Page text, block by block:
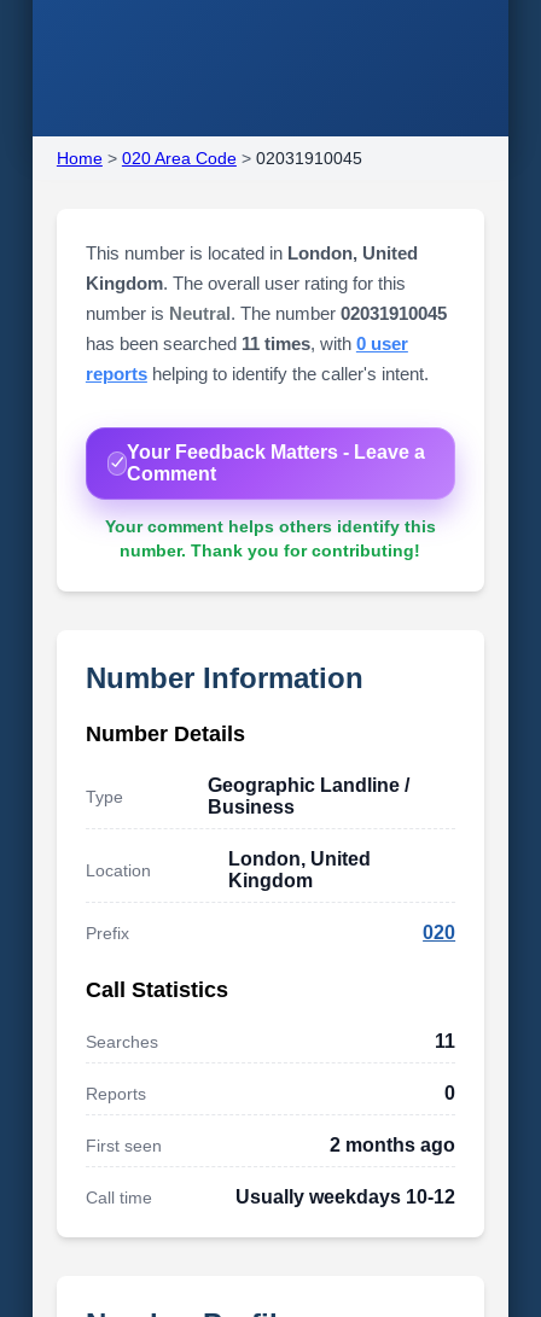
Home> 020 Area Code> 02031910045
This number is located in London, United
Kingdom. The overall user rating for this
number is Neutral. The number 02031910045
has been searched 11 times, with 0 user
reportshelping to identify the caller's intent.
Your Feedback Matters - Leave a
Comment
Your comment helps others identify this
number. Thank you for contributing!
Number Information
Number Details
Type
Geographic Landline /
Business
Location
London, United
Kingdom
Prefix 020
Call Statistics
Searches 11
Reports 0
First seen 2 months ago
Call time Usually weekdays 10-12